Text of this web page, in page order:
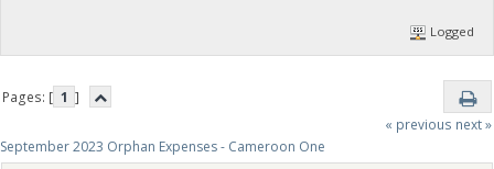
Logged
Pages: [ 1 ]
« previous next »
September 2023 Orphan Expenses - Cameroon One